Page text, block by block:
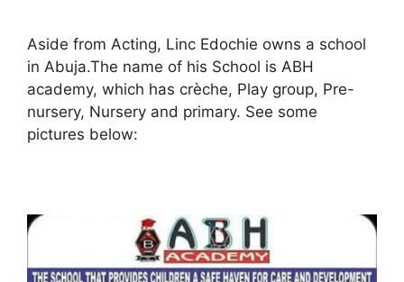
Aside from Acting, Linc Edochie owns a school
in Abuja.The name of his School is ABH
academy, which has crèche, Play group, Pre-
nursery, Nursery and primary. See some
pictures below: